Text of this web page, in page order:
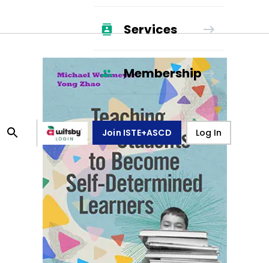
Services
Membership
Join ISTE+ASCD Log In